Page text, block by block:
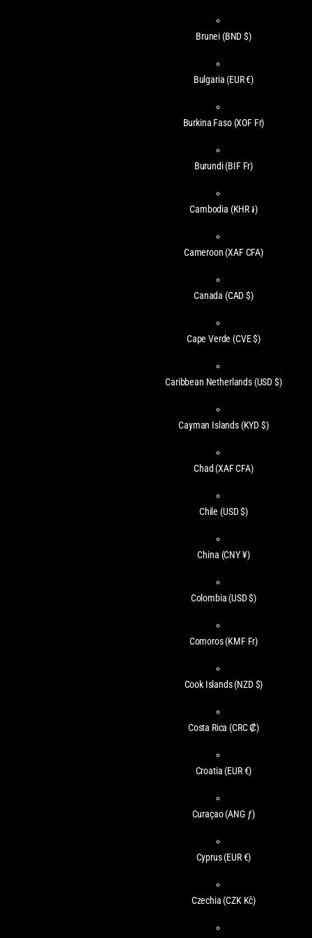
Brunei (BND $)
Bulgaria (EUR €)
Burkina Faso (XOF Fr)
Burundi(BIF Fr)
Cambodia (KHR ៛)
Cameroon (XAF CFA)
Canada (CAD $)
Cape Verde (CVE $)
Caribbean Netherlands (USD $)
Cayman Islands (KYD $)
Chad (XAF CFA)
Chile (USD $)
China (CNY ¥)
Colombia (USD $)
Comoros(KMF Fr)
Cook Islands(NZD $)
Costa Rica (CRC ₡)
Croatia (EUR €)
Curaçao(ANG ƒ)
Cyprus(EUR €)
Czechia (CZK Kč)